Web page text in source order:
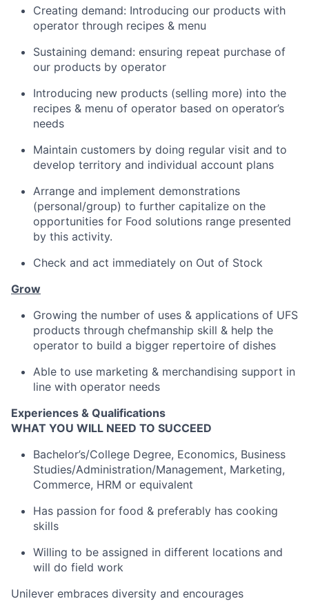
Creating demand: Introducing our products with
operator through recipes & menu
Sustaining demand: ensuring repeat purchase of
our products by operator
Introducing new products (selling more) into the
recipes & menu of operator based on operator’s
needs
Maintain customers by doing regular visit and to
develop territory and individual account plans
Arrange and implement demonstrations
(personal/group) to further capitalize on the
opportunities for Food solutions range presented
by this activity.
Check and act immediately on Out of Stock
Grow
Growing the number of uses & applications of UFS
products through chefmanship skill & help the
operator to build a bigger repertoire of dishes
Able to use marketing & merchandising support in
line with operator needs
Experiences & Qualifications
WHAT YOU WILL NEED TO SUCCEED
Bachelor’s/College Degree, Economics, Business
Studies/Administration/Management, Marketing,
Commerce, HRM or equivalent
Has passion for food & preferably has cooking
skills
Willing to be assigned in different locations and
will do field work
Unilever embraces diversity and encourages